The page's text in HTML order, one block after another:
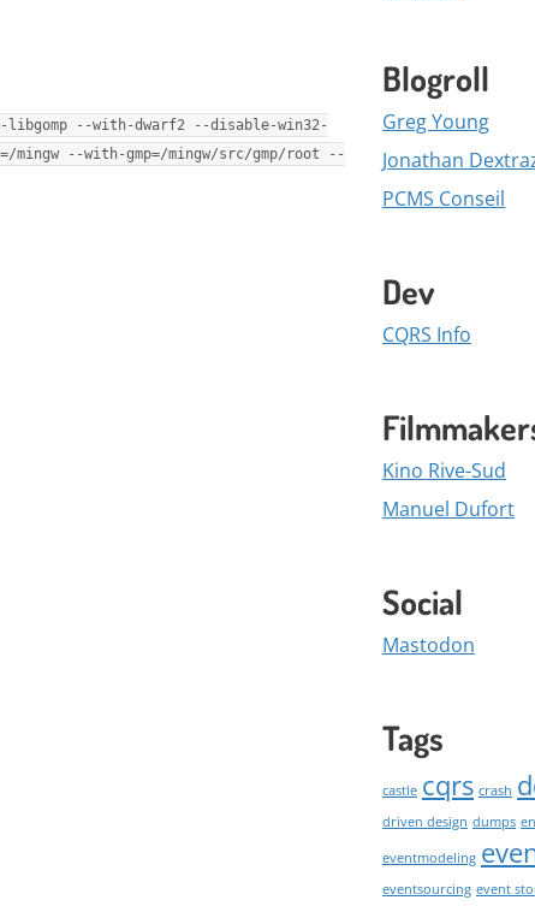
--with-dwarf2 --disable-win32-
--with-gmp=/mingw/src/gmp/root --
Blogroll
Greg Young
Jonathan
PCMS Conseil
Dev
CQRS Info
Kino Rive-Sud
Manuel Dufort
Social
Mastodon
Tags
castle cqrs crash
driven design dumps
eventmodeling
eventsourcing event